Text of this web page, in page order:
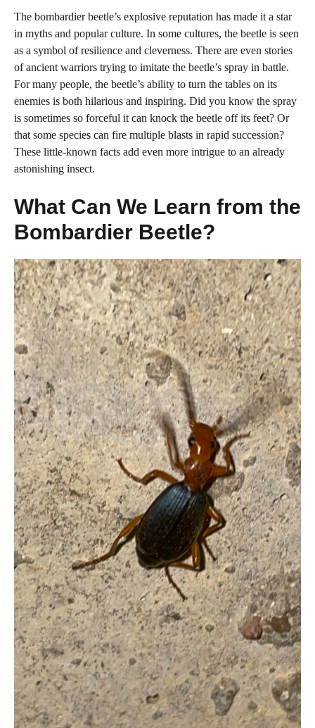
The bombardier beetle’s explosive reputation has made it a star
in myths and popular culture. In some cultures, the beetle is seen
as a symbol of resilience and cleverness. There are even stories
of ancient warriors trying to imitate the beetle’s spray in battle.
For many people, the beetle’s ability to turn the tables on its
enemies is both hilarious and inspiring. Did you know the spray
is sometimes so forceful it can knock the beetle off its feet? Or
that some species can fire multiple blasts in rapid succession?
These little-known facts add even more intrigue to an already
astonishing insect.
What Can We Learn from the
Bombardier Beetle?